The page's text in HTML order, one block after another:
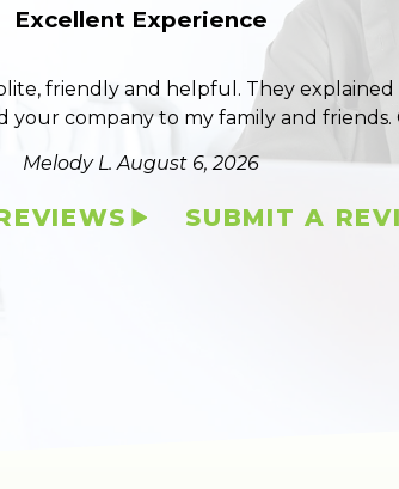
Excellent Experience
friendly and helpful. They
company to my family and friends.
Melody L.August 6, 2026
SUBMIT A